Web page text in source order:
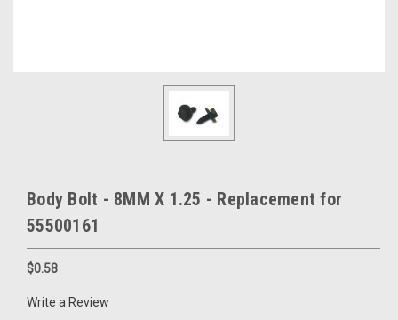
Body Bolt - 8MM X 1.25 - Replacement for
55500161
$0.58
Write a Review